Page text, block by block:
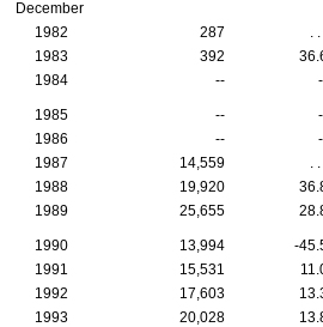
December
1982
287
1983
392
1984
--
1985 --
1986
--
1987
14,559
1988
19,920
1989
25,655
1990 13,994 -
1991
15,531
1992
17,603
1993
20,028